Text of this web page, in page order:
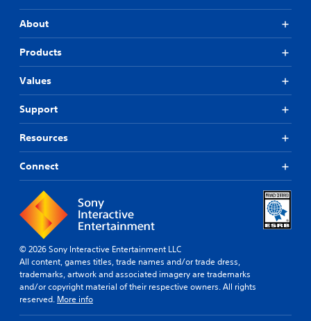
About
Products
Values
Support
Resources
Connect
© 2026 Sony Interactive Entertainment LLC
All content, games titles, trade names and/or trade dress,
trademarks, artwork and associated imagery are trademarks
and/or copyright material of their respective owners. All rights
reserved. More info